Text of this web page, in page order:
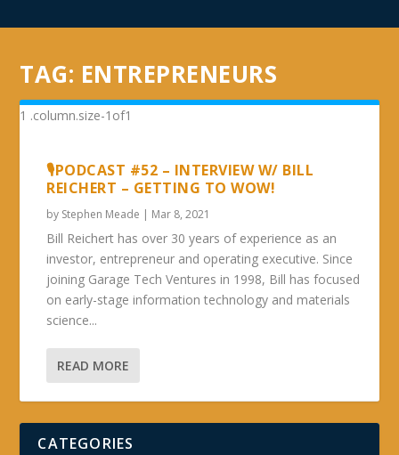
TAG: ENTREPRENEURS
🎙PODCAST #52 – INTERVIEW W/ BILL
REICHERT – GETTING TO WOW!
by Stephen Meade | Mar 8, 2021
Bill Reichert has over 30 years of experience as an
investor, entrepreneur and operating executive. Since
joining Garage Tech Ventures in 1998, Bill has focused
on early-stage information technology and materials
science...
READ MORE
CATEGORIES